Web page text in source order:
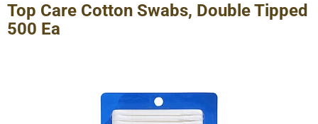
S
Top Care Cotton Swabs, Double Tipped
500 Ea